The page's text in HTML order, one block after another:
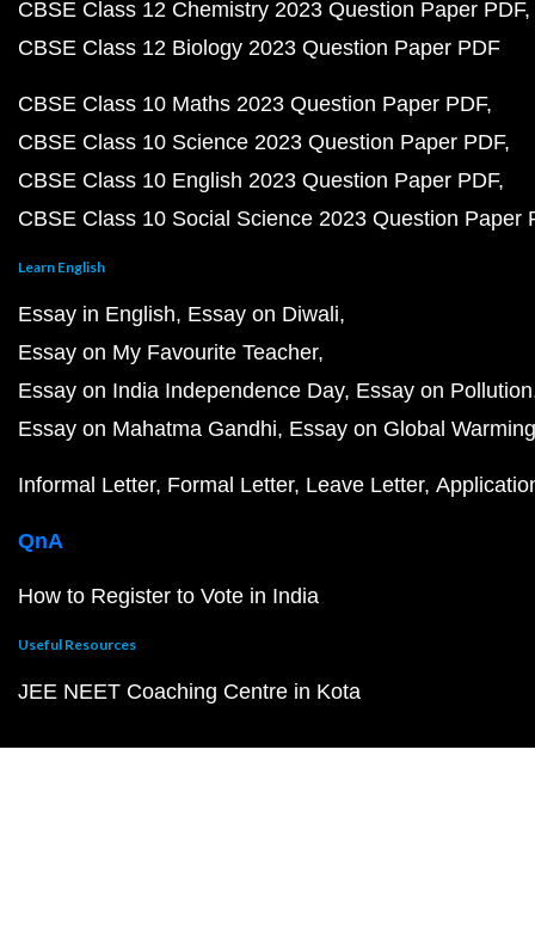
CBSE Class 12 Chemistry 2023 Question Paper PDF
CBSE Class 12 Biology 2023 Question Paper PDF
CBSE Class 10 Maths 2023 Question Paper PDF
CBSE Class 10 Science 2023 Question Paper PDF
CBSE Class 10 English 2023 Question Paper PDF
CBSE Class 10 Social Science 2023 Question Paper
Learn English
Essay in English Essay on Diwali
Essay on My Favourite Teacher
Essay on India Independence Day Essay on Pollution
Essay on Mahatma Gandhi Essay on Global Warming
Informal Letter Formal Letter Leave Letter
QnA
How to Register to Vote in India
Useful Resources
JEE NEET Coaching Centre in Kota